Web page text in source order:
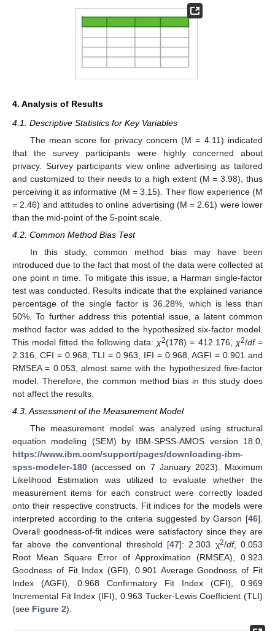
4. Analysis of Results
4.1. Descriptive Statistics for Key Variables
The mean score for privacy concern (M = 4.11) indicated
that the survey participants were highly concerned about
privacy. Survey participants view online advertising as tailored
and customized to their needs to a high extent (M = 3.98), thus
perceiving it as informative (M = 3.15). Their flow experience (M
= 2.46) and attitudes to online advertising (M = 2.61) were lower
than the mid-point of the 5-point scale.
4.2. Common Method Bias Test
In this study, common method bias may have been
introduced due to the fact that most of the data were collected at
one point in time. To mitigate this issue, a Harman single-factor
test was conducted. Results indicate that the explained variance
percentage of the single factor is 36.28%, which is less than
50%. To further address this potential issue, a latent common
method factor was added to the hypothesized six-factor model.
This model fitted the following data: χ2(178) = 412.176, χ2/df=
2.316, CFI = 0.968, TLI = 0.963, IFI = 0.968, AGFI = 0.901 and
RMSEA = 0.053, almost same with the hypothesized five-factor
model. Therefore, the common method bias in this study does
not affect the results.
4.3. Assessment of the Measurement Model
The measurement model was analyzed using structural
equation modeling (SEM) by IBM-SPSS-AMOS version 18.0,
https://www.ibm.com/support/pages/downloading-ibm-
spss-modeler-180 (accessed on 7 January 2023). Maximum
Likelihood Estimation was utilized to evaluate whether the
measurement items for each construct were correctly loaded
onto their respective constructs. Fit indices for the models were
interpreted according to the criteria suggested by Garson [46].
Overall goodness-of-fit indices were satisfactory since they are
far above the conventional threshold [47]: 2.303 χ2/df, 0.053
Root Mean Square Error of Approximation (RMSEA), 0.923
Goodness of Fit Index (GFI), 0.901 Average Goodness of Fit
Index (AGFI), 0.968 Confirmatory Fit Index (CFI), 0.969
Incremental Fit Index (IFI), 0.963 Tucker-Lewis Coefficient (TLI)
(see Figure 2).